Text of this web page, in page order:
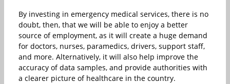
By investing in emergency medical services, there is no
doubt, then, that we will be able to enjoy a better
source of employment, as it will create a huge demand
for doctors, nurses, paramedics, drivers, support staff,
and more. Alternatively, it will also help improve the
accuracy of data samples, and provide authorities with
a clearer picture of healthcare in the country.